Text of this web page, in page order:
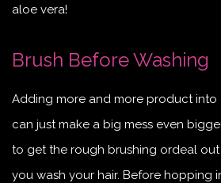
aloe vera!
Brush Before Washing
Adding more and more product
can just make a big mess even
to get the rough brushing ordeal
you wash your hair. Before hopping